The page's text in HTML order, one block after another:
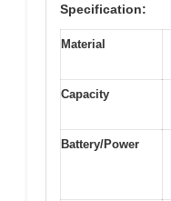
Specification:
Material
Capacity
Battery/Power